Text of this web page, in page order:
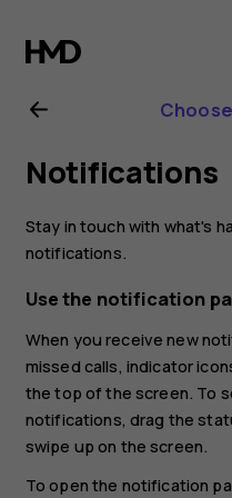
Nokia
2.1
user
guide
Notifications
Stay in touch with what's
notifications.
Use the notification
When you receive new
missed calls, indicator
the top of the screen. To
notifications, drag the
swipe up on the screen.
To open the notification